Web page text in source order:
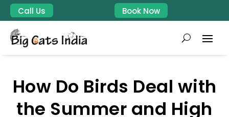
Call Us Book Now
How Do Birds Deal with
the Summer and High